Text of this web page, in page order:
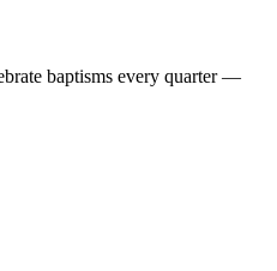
baptisms every quarter —